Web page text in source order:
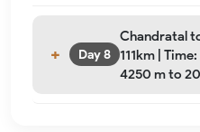
Day 8
Chandratal
111km |
4250 m to